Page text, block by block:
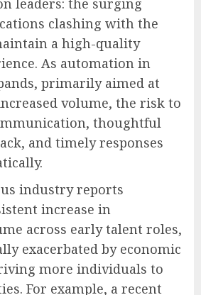
leaders: the surging
clashing with the
a high-quality
As automation in
primarily aimed at
volume, the risk to
thoughtful
and timely responses
industry reports
increase in
across early talent roles,
exacerbated by economic
more individuals to
For example, a recent